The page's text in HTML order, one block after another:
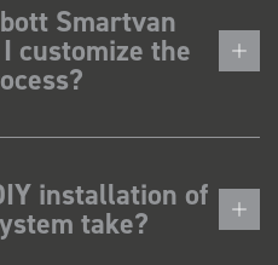
Smartvan
customize the
installation of
take?